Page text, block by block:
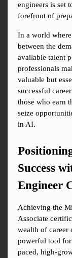
engineers is set
forefront of
In a world
between the
available talent
professionals
valuable but
successful
those who earn
seize
in AI.
Success
Engineer
Achieving the
Associate
wealth of career
powerful tool
paced, high-